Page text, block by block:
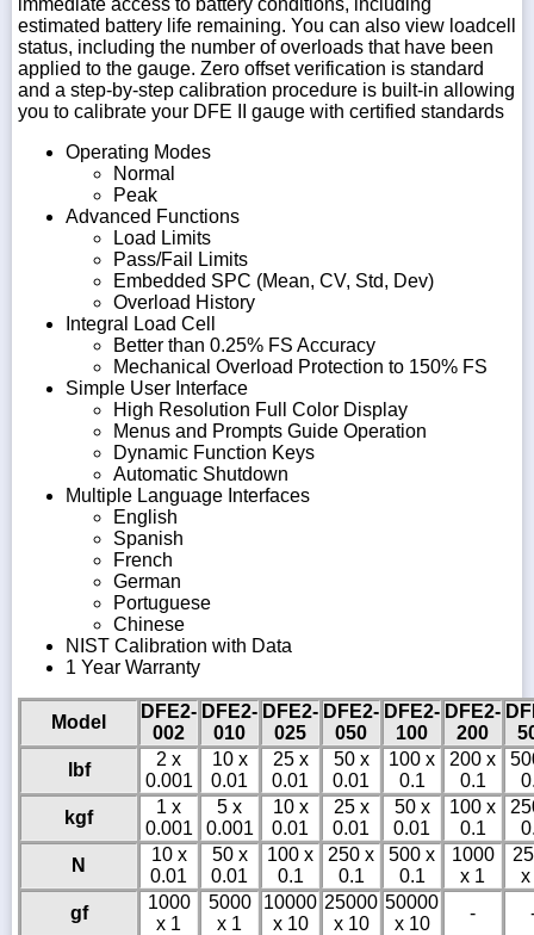
immediate access to battery conditions, including
estimated battery life remaining. You can also view loadcell
status, including the number of overloads that have been
applied to the gauge. Zero offset verification is standard
and a step-by-step calibration procedure is built-in allowing
you to calibrate your DFE II gauge with certified standards
Operating Modes
Normal
Peak
Advanced Functions
Load Limits
Pass/Fail Limits
Embedded SPC (Mean, CV, Std, Dev)
Overload History
Integral Load Cell
Better than 0.25% FS Accuracy
Mechanical Overload Protection to 150% FS
Simple User Interface
High Resolution Full Color Display
Menus and Prompts Guide Operation
Dynamic Function Keys
Automatic Shutdown
Multiple Language Interfaces
English
Spanish
French
German
Portuguese
Chinese
NIST Calibration with Data
1 Year Warranty
Model
DFE2-
002
DFE2-
010
DFE2-
025
DFE2-
050
DFE2-
100
DFE2-
200
lbf
2 x
0.001
10 x
0.01
25 x
0.01
50 x
0.01
100 x
0.1
200 x
0.1
kgf
1 x
0.001
5 x
0.001
10 x
0.01
25 x
0.01
50 x
0.01
100 x
0.1
N
10 x
0.01
50 x
0.01
100 x
0.1
250 x
0.1
500 x
0.1
1000
x 1
x
gf
1000
x 1
5000
x 1
10000
x 10
25000
x 10
50000
x 10
-